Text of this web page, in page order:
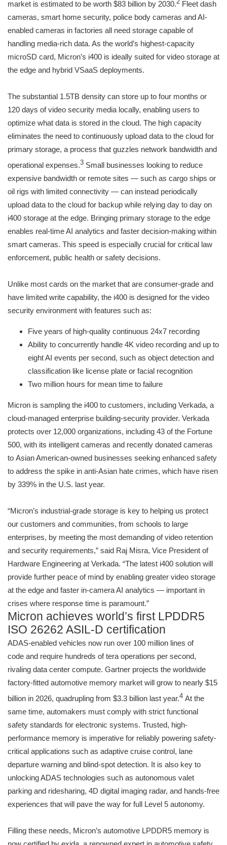
market is estimated to be worth $83 billion by 2030.2 Fleet dash
cameras, smart home security, police body cameras and AI-
enabled cameras in factories all need storage capable of
handling media-rich data. As the world’s highest-capacity
microSD card, Micron’s i400 is ideally suited for video storage at
the edge and hybrid VSaaS deployments.
The substantial 1.5TB density can store up to four months or
120 days of video security media locally, enabling users to
optimize what data is stored in the cloud. The high capacity
eliminates the need to continuously upload data to the cloud for
primary storage, a process that guzzles network bandwidth and
operational expenses.3 Small businesses looking to reduce
expensive bandwidth or remote sites — such as cargo ships or
oil rigs with limited connectivity — can instead periodically
upload data to the cloud for backup while relying day to day on
i400 storage at the edge. Bringing primary storage to the edge
enables real-time AI analytics and faster decision-making within
smart cameras. This speed is especially crucial for critical law
enforcement, public health or safety decisions.
Unlike most cards on the market that are consumer-grade and
have limited write capability, the i400 is designed for the video
security environment with features such as:
Five years of high-quality continuous 24x7 recording
Ability to concurrently handle 4K video recording and up to
eight AI events per second, such as object detection and
classification like license plate or facial recognition
Two million hours for mean time to failure
Micron is sampling the i400 to customers, including Verkada, a
cloud-managed enterprise building-security provider. Verkada
protects over 12,000 organizations, including 43 of the Fortune
500, with its intelligent cameras and recently donated cameras
to Asian American-owned businesses seeking enhanced safety
to address the spike in anti-Asian hate crimes, which have risen
by 339% in the U.S. last year.
“Micron’s industrial-grade storage is key to helping us protect
our customers and communities, from schools to large
enterprises, by meeting the most demanding of video retention
and security requirements,” said Raj Misra, Vice President of
Hardware Engineering at Verkada. “The latest i400 solution will
provide further peace of mind by enabling greater video storage
at the edge and faster in-camera AI analytics — important in
crises where response time is paramount.”
Micron achieves world’s first LPDDR5
ISO 26262 ASIL-D certification
ADAS-enabled vehicles now run over 100 million lines of
code and require hundreds of tera operations per second,
rivaling data center compute. Gartner projects the worldwide
factory-fitted automotive memory market will grow to nearly $15
billion in 2026, quadrupling from $3.3 billion last year.4 At the
same time, automakers must comply with strict functional
safety standards for electronic systems. Trusted, high-
performance memory is imperative for reliably powering safety-
critical applications such as adaptive cruise control, lane
departure warning and blind-spot detection. It is also key to
unlocking ADAS technologies such as autonomous valet
parking and ridesharing, 4D digital imaging radar, and hands-free
experiences that will pave the way for full Level 5 autonomy.
Filling these needs, Micron’s automotive LPDDR5 memory is